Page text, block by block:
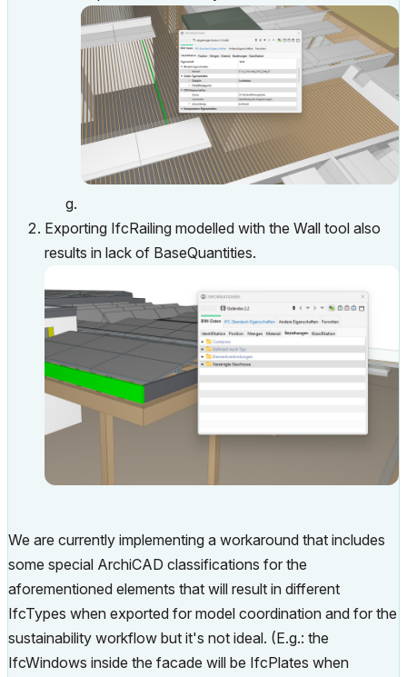
Exporting IfcRailing modelled with the Wall tool also
results in lack of BaseQuantities.
We are currently implementing a workaround that includes
some special ArchiCAD classifications for the
aforementioned elements that will result in different
IfcTypes when exported for model coordination and for the
sustainability workflow but it's not ideal. (E.g.: the
IfcWindows inside the facade will be IfcPlates when